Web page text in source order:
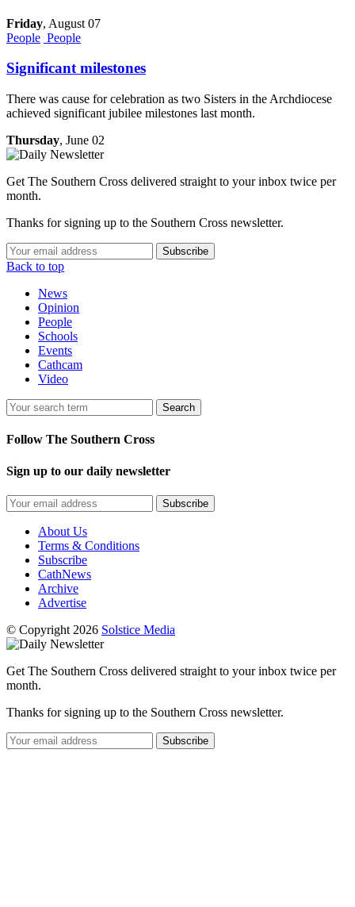
Friday, August 07
People People
Significant milestones
There was cause for celebration as two Sisters in the Archdiocese
achieved significant jubilee milestones last month.
Thursday, June 02
Get The Southern Cross delivered straight to your inbox twice per
month.
Thanks for signing up to the Southern Cross newsletter.
Subscribe
Back to top
News
Opinion
People
Schools
Events
Cathcam
Video
Search
Follow The Southern Cross
Sign up to our daily newsletter
Subscribe
About Us
Terms & Conditions
Subscribe
CathNews
Archive
Advertise
© Copyright 2026 Solstice Media
Get The Southern Cross delivered straight to your inbox twice per
month.
Thanks for signing up to the Southern Cross newsletter.
Subscribe